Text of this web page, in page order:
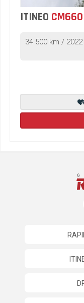
ITINEO
34 500 km /